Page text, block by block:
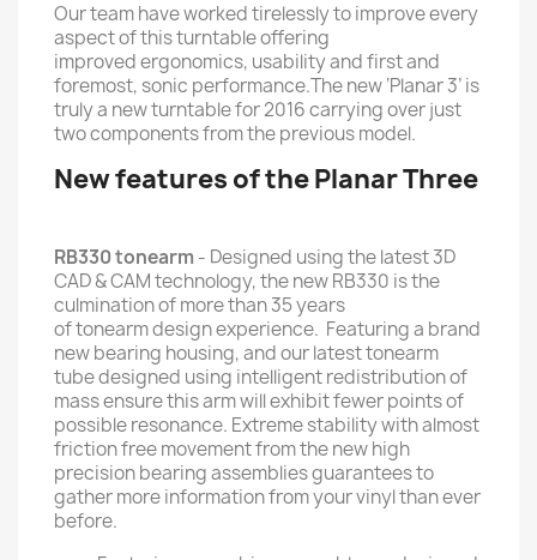
Our team have worked tirelessly to improve every
aspect of this turntable offering
improved ergonomics, usability and first and
foremost, sonic performance.The new ‘Planar 3’ is
truly a new turntable for 2016 carrying over just
two components from the previous model.
New features of the Planar Three
RB330 tonearm - Designed using the latest 3D
CAD & CAM technology, the new RB330 is the
culmination of more than 35 years
of tonearm design experience. Featuring a brand
new bearing housing, and our latest tonearm
tube designed using intelligent redistribution of
mass ensure this arm will exhibit fewer points of
possible resonance. Extreme stability with almost
friction free movement from the new high
precision bearing assemblies guarantees to
gather more information from your vinyl than ever
before.